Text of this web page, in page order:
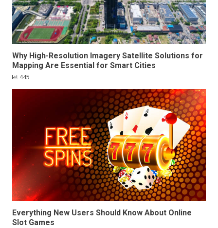
Why High-Resolution Imagery Satellite Solutions for
Mapping Are Essential for Smart Cities
445
Everything New Users Should Know About Online
Slot Games